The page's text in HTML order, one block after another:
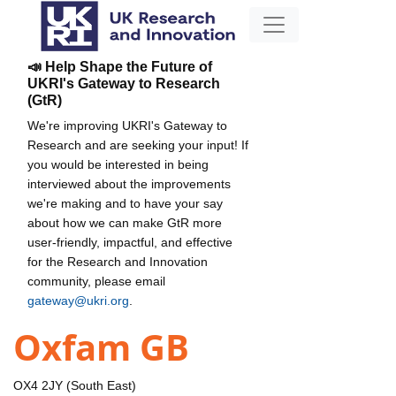
📣 Help Shape the Future of
UKRI's Gateway to Research
(GtR)
We're improving UKRI's Gateway to
Research and are seeking your input! If
you would be interested in being
interviewed about the improvements
we're making and to have your say
about how we can make GtR more
user-friendly, impactful, and effective
for the Research and Innovation
community, please email
gateway@ukri.org
Oxfam GB
OX4 2JY (South East)